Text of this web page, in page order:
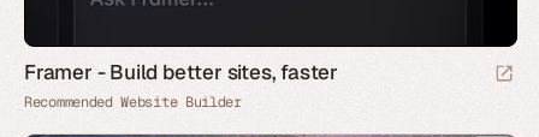
Framer - Build better sites, faster
Recommended Website Builder